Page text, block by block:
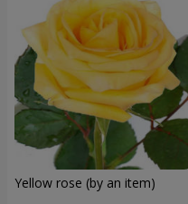
Yellow rose (by an item)